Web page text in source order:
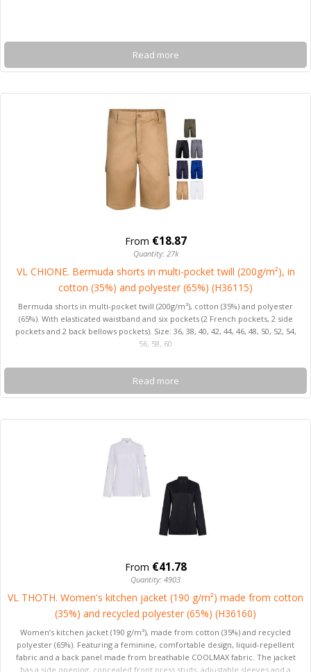
Read more
From €18.87
Quantity: 27k
VL CHIONE. Bermuda shorts in multi-pocket twill (200g/m²), in
cotton (35%) and polyester (65%) (H36115)
Bermuda shorts in multi-pocket twill (200g/m²), cotton (35%) and polyester
(65%). With elasticated waistband and six pockets (2 French pockets, 2 side
pockets and 2 back bellows pockets). Size: 36, 38, 40, 42, 44, 46, 48, 50, 52, 54,
56, 58, 60
Read more
From €41.78
Quantity: 4903
VL THOTH. Women's kitchen jacket (190 g/m²) made from cotton
(35%) and recycled polyester (65%) (H36160)
Women’s kitchen jacket (190 g/m²), made from cotton (35%) and recycled
polyester (65%). Featuring a feminine, comfortable design, liquid-repellent
fabric and a back panel made from breathable COOLMAX fabric. The jacket
has a side opening, concealed front press studs, adjustable sleeves and a